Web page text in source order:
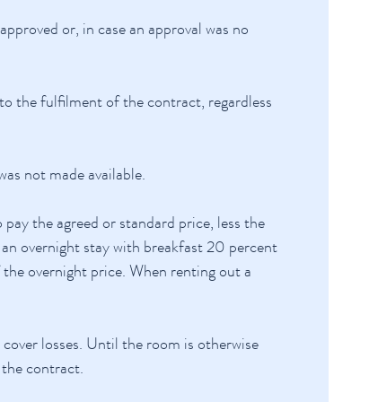
or, in case an approval was no
the fulfilment of the contract, regardless
not made available.
the agreed or standard price, less the
overnight stay with breakfast 20 percent
overnight price. When renting out a
losses. Until the room is otherwise
contract.